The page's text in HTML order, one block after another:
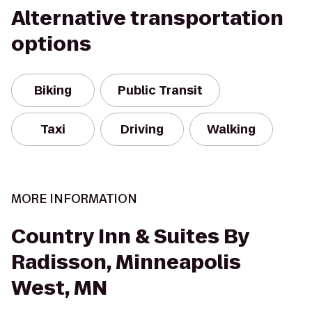
Alternative transportation
options
Biking Public Transit
Taxi Driving Walking
MORE INFORMATION
Country Inn & Suites By
Radisson, Minneapolis
West, MN